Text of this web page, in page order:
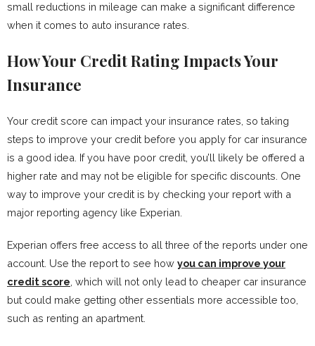
small reductions in mileage can make a significant difference
when it comes to auto insurance rates.
How Your Credit Rating Impacts Your
Insurance
Your credit score can impact your insurance rates, so taking
steps to improve your credit before you apply for car insurance
is a good idea. If you have poor credit, you’ll likely be offered a
higher rate and may not be eligible for specific discounts. One
way to improve your credit is by checking your report with a
major reporting agency like Experian.
Experian offers free access to all three of the reports under one
account. Use the report to see how you can improve your
credit score , which will not only lead to cheaper car insurance
but could make getting other essentials more accessible too,
such as renting an apartment.